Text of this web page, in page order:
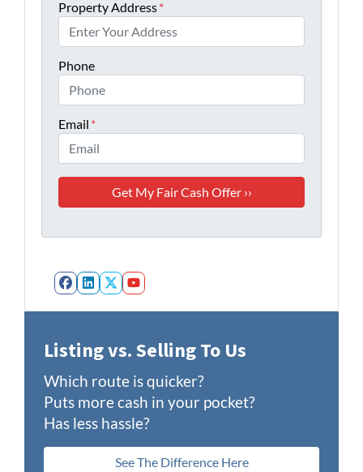
Property Address*
Phone
Email *
Facebook
LinkedIn
Twitter
YouTube
Listing vs. Selling To Us
Which route is quicker?
Puts more cash in your pocket?
Has less hassle?
See The Difference Here